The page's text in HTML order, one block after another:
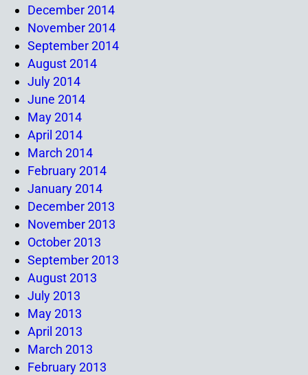
December 2014
November 2014
September 2014
August 2014
July 2014
June 2014
May 2014
April 2014
March 2014
February 2014
January 2014
December 2013
November 2013
October 2013
September 2013
August 2013
July 2013
May 2013
April 2013
March 2013
February 2013